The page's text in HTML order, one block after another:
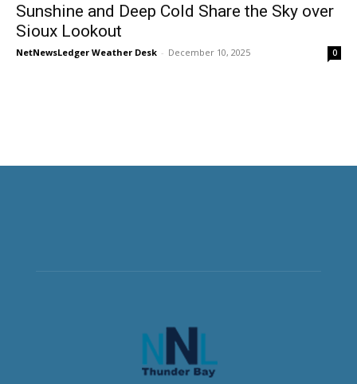
Sunshine and Deep Cold Share the Sky over
Sioux Lookout
NetNewsLedger Weather Desk - December 10, 2025 0